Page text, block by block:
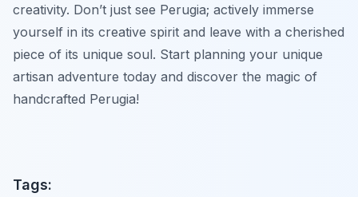
creativity. Don’t just see Perugia; actively immerse
yourself in its creative spirit and leave with a cherished
piece of its unique soul. Start planning your unique
artisan adventure today and discover the magic of
handcrafted Perugia!
Tags: